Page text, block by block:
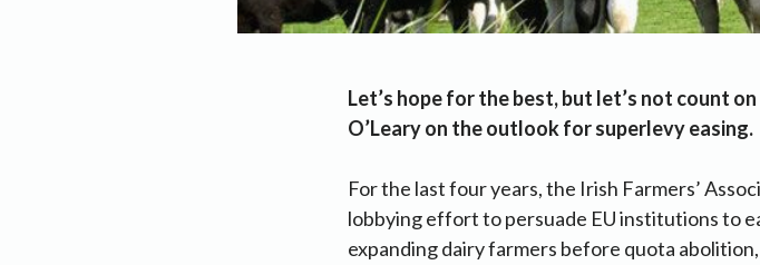
Let’s hope for the best, but let’s not count
O’Leary on the outlook for superlevy easing.
For the last four years, the Irish Farmers’
lobbying effort to persuade EU institutions to
expanding dairy farmers before quota